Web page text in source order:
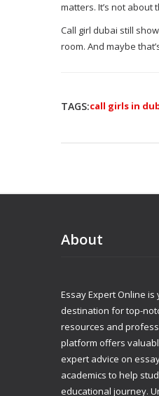
matters. It’s not about
Call girl dubai still
room. And maybe
TAGS:call girls in
About
Essay Expert Online is
destination for top-
resources and
platform offers
expert advice on
academics to help
educational journey.